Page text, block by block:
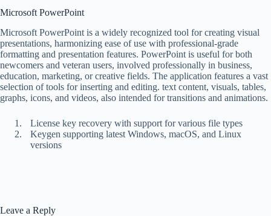
Microsoft PowerPoint
Microsoft PowerPoint is a widely recognized tool for creating visual
presentations, harmonizing ease of use with professional-grade
formatting and presentation features. PowerPoint is useful for both
newcomers and veteran users, involved professionally in business,
education, marketing, or creative fields. The application features a vast
selection of tools for inserting and editing. text content, visuals, tables,
graphs, icons, and videos, also intended for transitions and animations.
License key recovery with support for various file types
Keygen supporting latest Windows, macOS, and Linux
versions
Leave a Reply